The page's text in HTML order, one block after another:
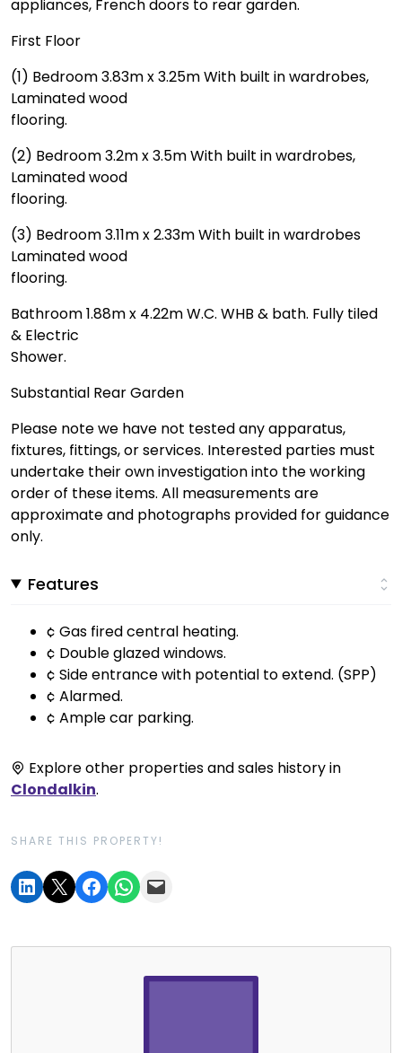
appliances, French doors to rear garden.
First Floor
(1) Bedroom 3.83m x 3.25m With built in wardrobes,
Laminated wood
flooring.
(2) Bedroom 3.2m x 3.5m With built in wardrobes,
Laminated wood
flooring.
(3) Bedroom 3.11m x 2.33m With built in wardrobes
Laminated wood
flooring.
Bathroom 1.88m x 4.22m W.C. WHB & bath. Fully tiled
& Electric
Shower.
Substantial Rear Garden
Please note we have not tested any apparatus,
fixtures, fittings, or services. Interested parties must
undertake their own investigation into the working
order of these items. All measurements are
approximate and photographs provided for guidance
only.
Features
¢ Gas fired central heating.
¢ Double glazed windows.
¢ Side entrance with potential to extend. (SPP)
¢ Alarmed.
¢ Ample car parking.
Explore other properties and sales history in
Clondalkin.
SHARE THIS PROPERTY!